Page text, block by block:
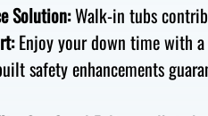
Solution:Walk-intubs
:Enjoy your down time with a
safetyenhancements